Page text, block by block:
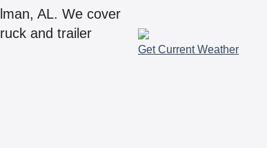
AL. We cover
and trailer
Get Current Weather